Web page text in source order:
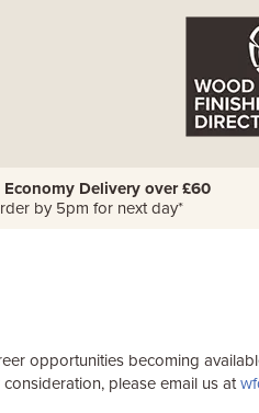
Economy Delivery over £60
by 5pm for next day*
opportunities becoming
please email us at